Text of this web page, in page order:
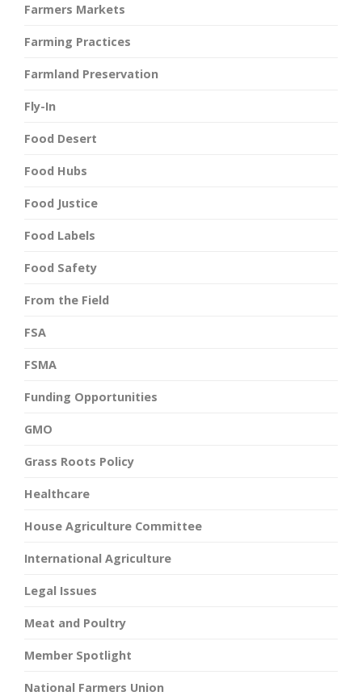
Farmers Markets
Farming Practices
Farmland Preservation
Fly-In
Food Desert
Food Hubs
Food Justice
Food Labels
Food Safety
From the Field
FSA
FSMA
Funding Opportunities
GMO
Grass Roots Policy
Healthcare
House Agriculture Committee
International Agriculture
Legal Issues
Meat and Poultry
Member Spotlight
National Farmers Union